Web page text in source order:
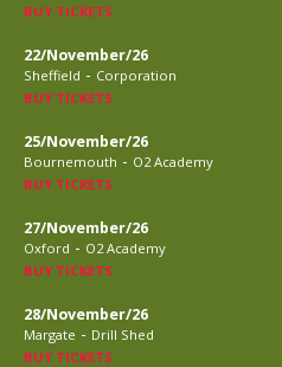
BUY TICKETS
22/November/26
Sheffield - Corporation
BUY TICKETS
25/November/26
Bournemouth - O2 Academy
BUY TICKETS
27/November/26
Oxford - O2 Academy
BUY TICKETS
28/November/26
Margate - Drill Shed
BUY TICKETS